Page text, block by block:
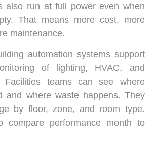
also run at full power even when
That means more cost, more
maintenance.
automation systems support
of lighting, HVAC, and
Facilities teams can see where
and where waste happens. They
by floor, zone, and room type.
compare performance month to